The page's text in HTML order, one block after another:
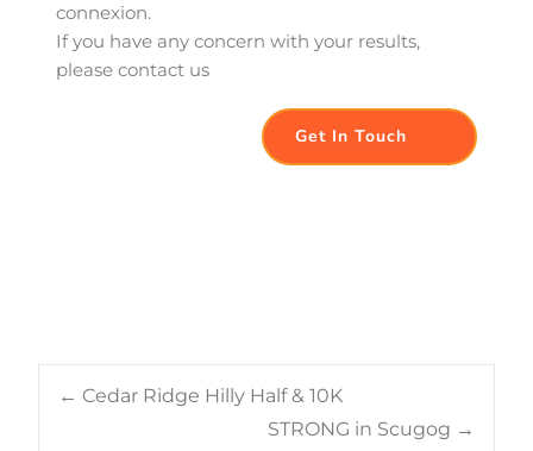
connexion.
If you have any concern with your results,
please contact us
Get In Touch
Post
← Cedar Ridge Hilly Half & 10K
STRONG in Scugog →